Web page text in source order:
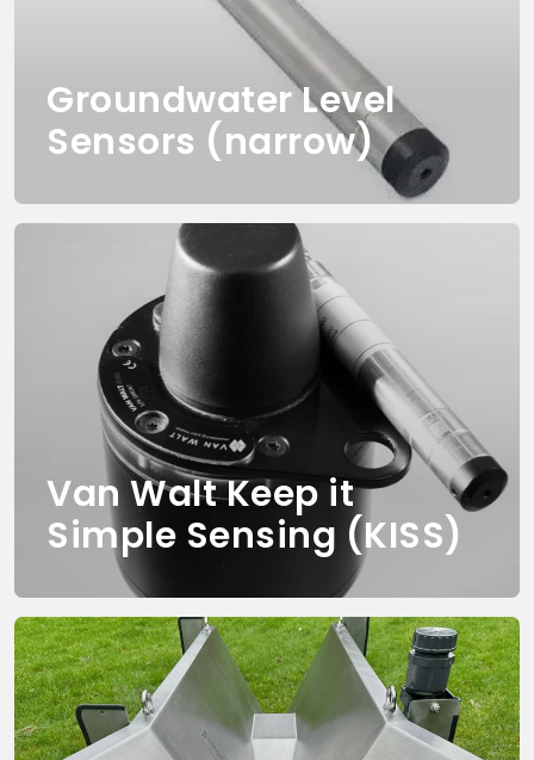
Groundwater Level
Sensors (narrow)
Van Walt Keep it
Simple Sensing (KISS)